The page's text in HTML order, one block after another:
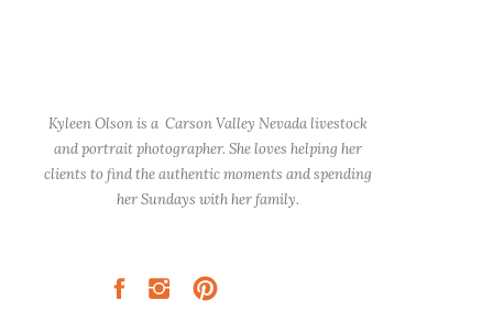
Kyleen Olson is a Carson Valley Nevada livestock
and portrait photographer. She loves helping her
clients to find the authentic moments and spending
her Sundays with her family.